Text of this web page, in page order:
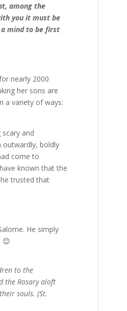
among the
you it must be
a mind to be first
nearly 2000
her sons are
a variety of ways:
and
outwardly, boldly
come to
known that the
trusted that
He simply
😊
to the
the Rosary aloft
souls. (St.